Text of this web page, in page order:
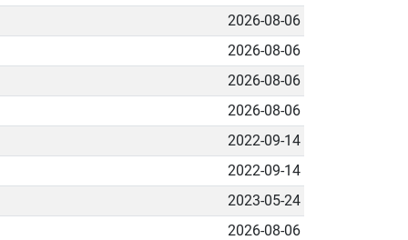
2026-08-06
2026-08-06
2026-08-06
2026-08-06
2022-09-14
2022-09-14
2023-05-24
2026-08-06